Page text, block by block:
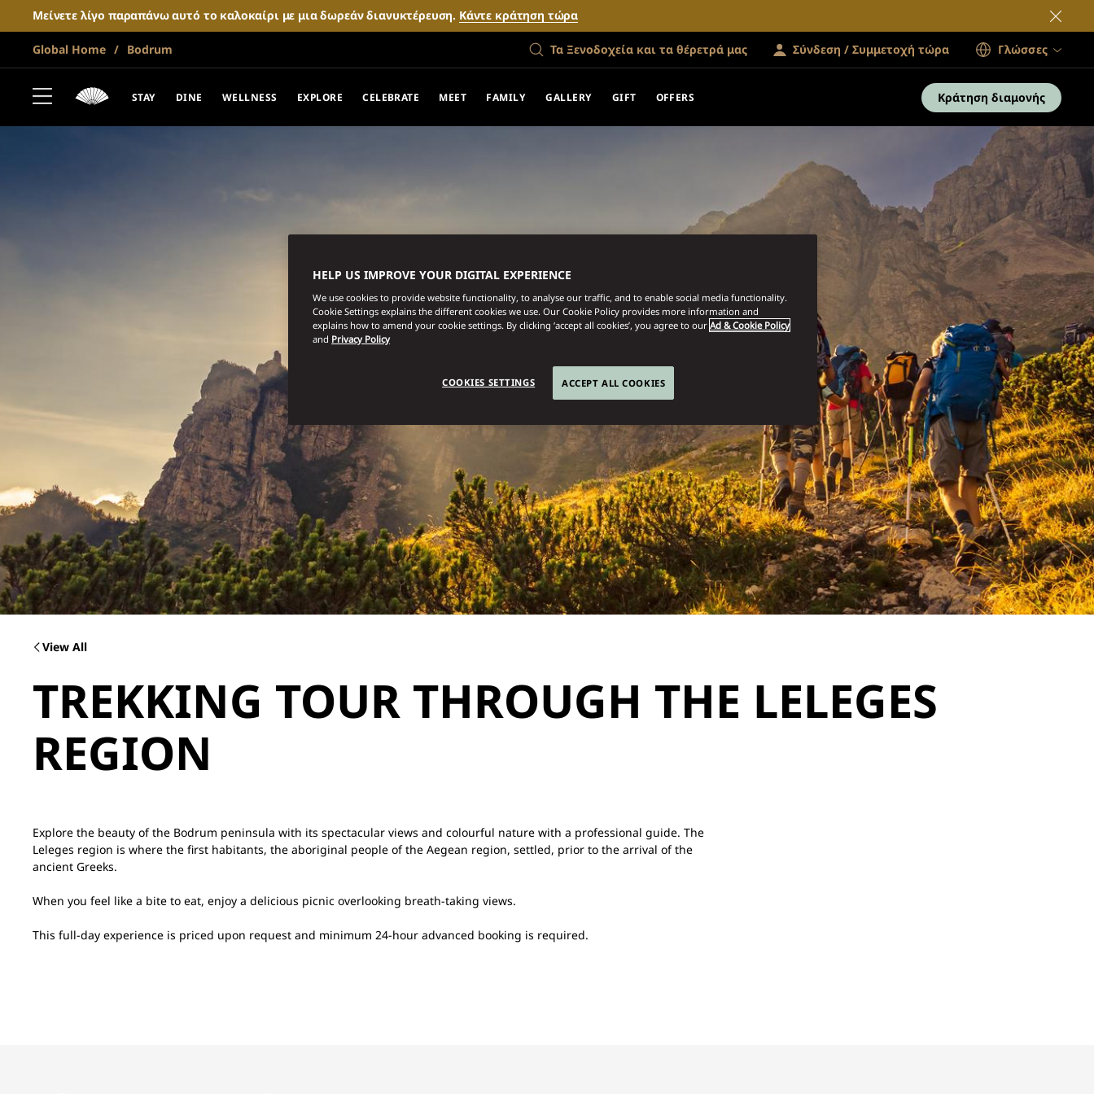
Μείνετε λίγο παραπάνω αυτό το καλοκαίρι με μια δωρεάν διανυκτέρευση. Κάντε κράτηση τώρα
Global Home Bodrum Τα Ξενοδοχεία και τα θέρετρά μας Σύνδεση / Συμμετοχή τώρα Γλώσσες
STAY DINE WELLNESS EXPLORE CELEBRATE MEET FAMILY GALLERY GIFT OFFERS Κράτηση διαμονής
View All
TREKKING TOUR THROUGH THE LELEGES
REGION
Explore the beauty of the Bodrum peninsula with its spectacular views and colourful nature with a professional guide. The
Leleges region is where the first habitants, the aboriginal people of the Aegean region, settled, prior to the arrival of the
ancient Greeks.
When you feel like a bite to eat, enjoy a delicious picnic overlooking breath-taking views.
This full-day experience is priced upon request and minimum 24-hour advanced booking is required.
HELP US IMPROVE YOUR DIGITAL EXPERIENCE
We use cookies to provide website functionality, to analyse our traffic, and to enable social media functionality.
Cookie Settings explains the different cookies we use. Our Cookie Policy provides more information and
explains how to amend your cookie settings. By clicking ‘accept all cookies’, you agree to our Ad & Cookie Policy
and Privacy Policy
COOKIES SETTINGS ACCEPT ALL COOKIES